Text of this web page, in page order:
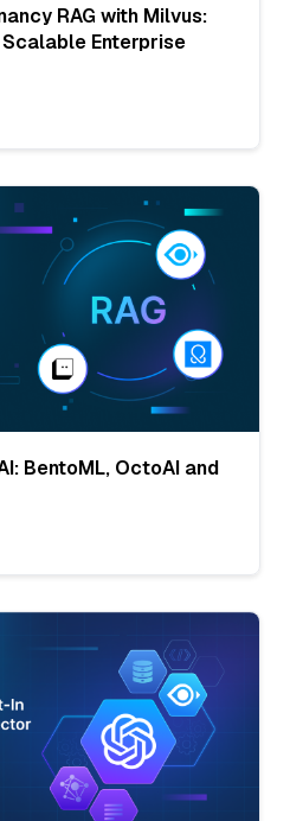
RAG with Milvus:
Enterprise
BentoML, OctoAI and